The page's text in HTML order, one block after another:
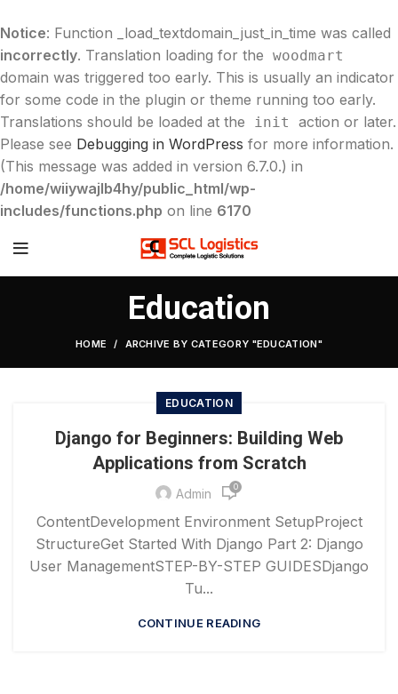
Notice: Function _load_textdomain_just_in_time was called
incorrectly. Translation loading for the woodmart
domain was triggered too early. This is usually an indicator
for some code in the plugin or theme running too early.
Translations should be loaded at the
init
action or later.
Please see Debugging in WordPress for more information.
(This message was added in version 6.7.0.) in
/home/wiiywajlb4hy/public_html/wp-
includes/functions.php on line 6170
Education
HOME ARCHIVE BY CATEGORY "EDUCATION"
EDUCATION
Django for Beginners: Building Web
Applications from Scratch
Admin 0
ContentDevelopment Environment SetupProject
StructureGet Started With Django Part 2: Django
User ManagementSTEP-BY-STEP GUIDESDjango
Tu...
CONTINUE READING